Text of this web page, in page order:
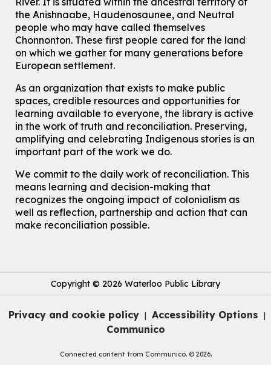
This event is full
Join the wait list
Transition to Kindergarten
Thu, Aug 06, 2:00pm - 3:00pm
John M. Harper Branch -
Program Room
For kids ages 3 to 4 years with a caregiver. This program is
intended for children entering kindergarten in September 2026.
Registration is now closed
Summer Reading Club Drop-in Activity
Thu, Aug 06, 2:30pm - 3:30pm
Eastside Branch -Program Room
For kids ages 4 to 12 years old with a caregiver.
Explore Play Learn - Summer Splash Edition!
RESCHEDULED
The Great Library AR Scavenger Hunt
Thu, Aug 06, 3:00pm - 4:00pm
the Anishnaabe, Haudenosaunee, and Neutral
people who may have called themselves
Chonnonton. These first people cared for the land
on which we gather for many generations before
European settlement.
As an organization that exists to make public
spaces, credible resources and opportunities for
learning available to everyone, the library is active
in the work of truth and reconciliation. Preserving,
amplifying and celebrating Indigenous stories is an
important part of the work we do.
We commit to the daily work of reconciliation. This
means learning and decision-making that
recognizes the ongoing impact of colonialism as
well as reflection, partnership and action that can
make reconciliation possible.
Copyright © 2026 Waterloo Public Library
Privacy and cookie policy | Accessibility Options |
Communico
Connected content from Communico. © 2026.